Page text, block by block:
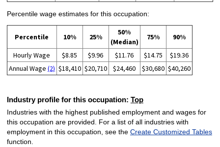
Percentile wage estimates for this occupation:
Percentile 10% 25%
50%
(Median)
75% 90%
Hourly Wage $8.85 $9.96 $11.76 $14.75
$19.36
Annual Wage (2) $18,410 $20,710 $24,460 $30,680 $40,260
Industry profile for this occupation: Top
Industries with the highest published employment and wages for
this occupation are provided. For a list of all industries with
employment in this occupation, see the Create Customized Tables
function.